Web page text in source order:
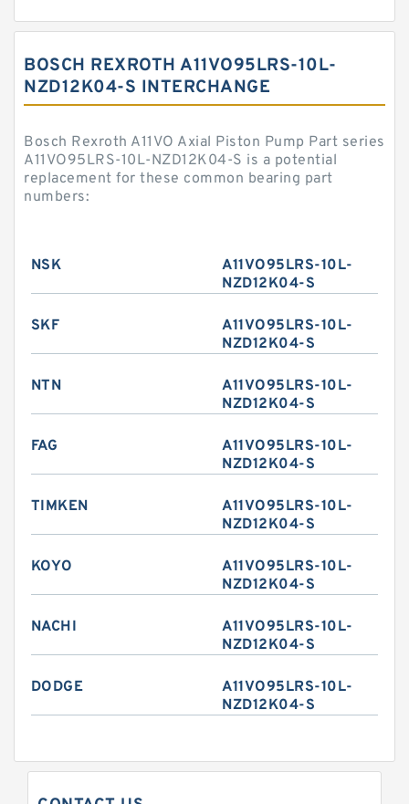
BOSCH REXROTH A11VO95LRS-10L-
NZD12K04-S INTERCHANGE
Bosch Rexroth A11VO Axial Piston Pump Part series
A11VO95LRS-10L-NZD12K04-S is a potential
replacement for these common bearing part
numbers:
NSK
A11VO95LRS-10L-
NZD12K04-S
SKF
A11VO95LRS-10L-
NZD12K04-S
NTN
A11VO95LRS-10L-
NZD12K04-S
FAG
A11VO95LRS-10L-
NZD12K04-S
TIMKEN
A11VO95LRS-10L-
NZD12K04-S
KOYO
A11VO95LRS-10L-
NZD12K04-S
NACHI
A11VO95LRS-10L-
NZD12K04-S
DODGE
A11VO95LRS-10L-
NZD12K04-S